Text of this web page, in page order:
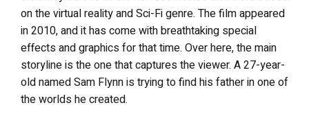
on the virtual reality and Sci-Fi genre. The film appeared
in 2010, and it has come with breathtaking special
effects and graphics for that time. Over here, the main
storyline is the one that captures the viewer. A 27-year-
old named Sam Flynn is trying to find his father in one of
the worlds he created.